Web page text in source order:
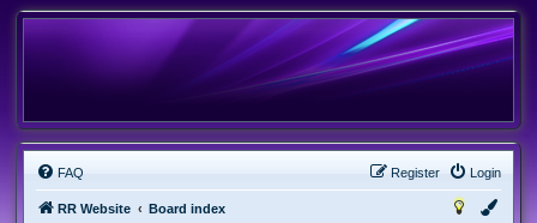
FAQ Login
Register
RR Website Board index